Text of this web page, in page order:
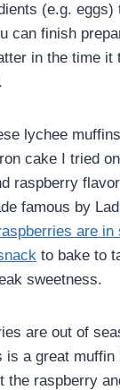
(e.g. eggs)
can finish
in the time it
lychee
cake I tried
raspberry
famous by
are in
to bake to
sweetness.
are out of
is a great muffin
the raspberry